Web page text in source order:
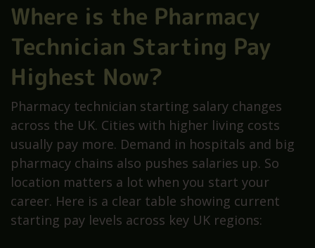
Where is the Pharmacy
Technician Starting Pay
Highest Now?
Pharmacy technician starting salary changes
across the UK. Cities with higher living costs
usually pay more. Demand in hospitals and big
pharmacy chains also pushes salaries up. So
location matters a lot when you start your
career. Here is a clear table showing current
starting pay levels across key UK regions: